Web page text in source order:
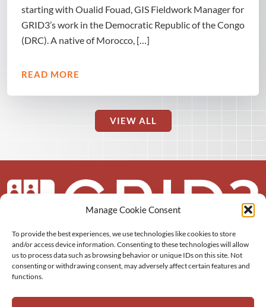
Manage Cookie Consent
To provide the best experiences, we use technologies like cookies to store
and/or access device information. Consenting to these technologies will allow
us to process data such as browsing behavior or unique IDs on this site. Not
consenting or withdrawing consent, may adversely affect certain features and
functions.
starting with Oualid Fouad, GIS Fieldwork Manager for
GRID3’s work in the Democratic Republic of the Congo
(DRC). A native of Morocco, […]
READ MORE
VIEW ALL
About us
More